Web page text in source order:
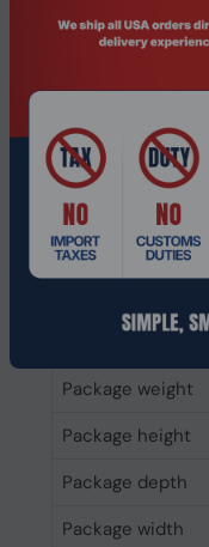
Power
Weight &
Weight
Height
Depth
Packaging data
Package weight
Package height
Package depth
Package width